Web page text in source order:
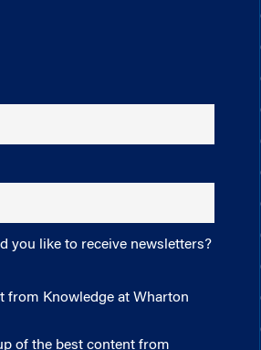
you like to receive newsletters?
from Knowledge at Wharton
of the best content from